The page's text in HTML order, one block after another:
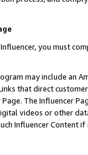
you must
may include an
that direct
The Influencer
videos or other
Influencer Content